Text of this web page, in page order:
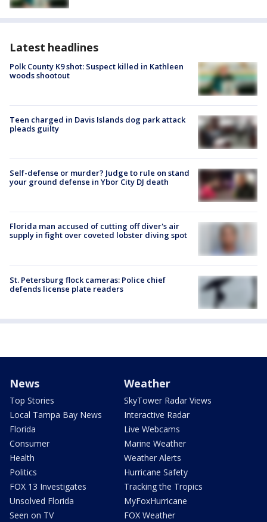
Latest headlines
Polk County K9 shot: Suspect killed in Kathleen
woods shootout
Teen charged in Davis Islands dog park attack
pleads guilty
Self-defense or murder? Judge to rule on stand
your ground defense in Ybor City DJ death
Florida man accused of cutting off diver's air
supply in fight over coveted lobster diving spot
St. Petersburg flock cameras: Police chief
defends license plate readers
News
Top Stories
Local Tampa Bay News
Florida
Consumer
Health
Politics
FOX 13 Investigates
Unsolved Florida
Seen on TV
Weather
SkyTower Radar Views
Interactive Radar
Live Webcams
Marine Weather
Weather Alerts
Hurricane Safety
Tracking the Tropics
MyFoxHurricane
FOX Weather